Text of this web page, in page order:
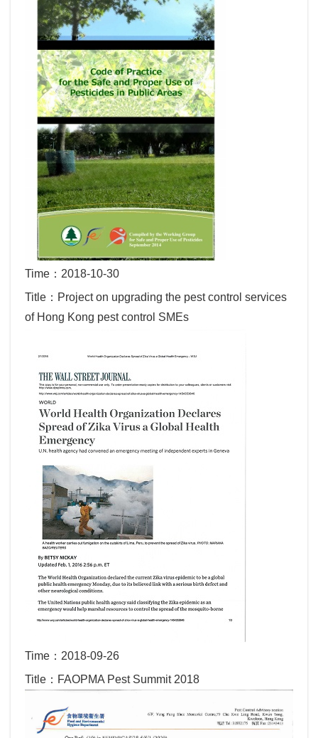
Time：2018-10-30
Title：Project on upgrading the pest control services
of Hong Kong pest control SMEs
Time：2018-09-26
Title：FAOPMA Pest Summit 2018